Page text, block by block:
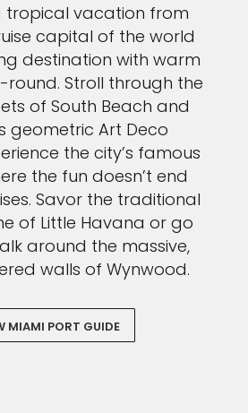
tropical vacation from
capital of the world
destination with warm
Stroll through the
of South Beach and
geometric Art Deco
the city’s famous
the fun doesn’t end
Savor the traditional
of Little Havana or go
around the massive,
walls of Wynwood.
MIAMI PORT GUIDE